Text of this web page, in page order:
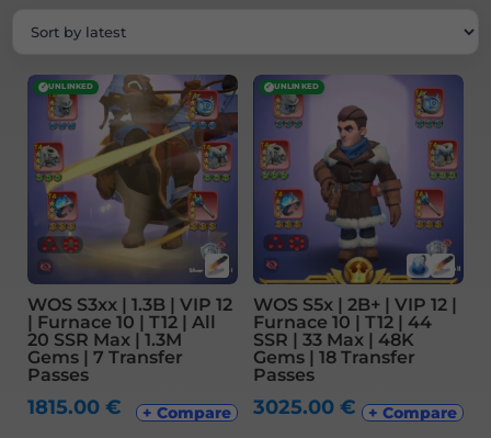
✓ UNLINKED
WOS S3xx | 1.3B | VIP 12
| Furnace 10 | T12 | All
20 SSR Max | 1.3M
Gems | 7 Transfer
Passes
1815.00€ + Compare
✓ UNLINKED
WOS S5x | 2B+ | VIP 12 |
Furnace 10 | T12 | 44
SSR | 33 Max | 48K
Gems | 18 Transfer
Passes
3025.00 € + Compare